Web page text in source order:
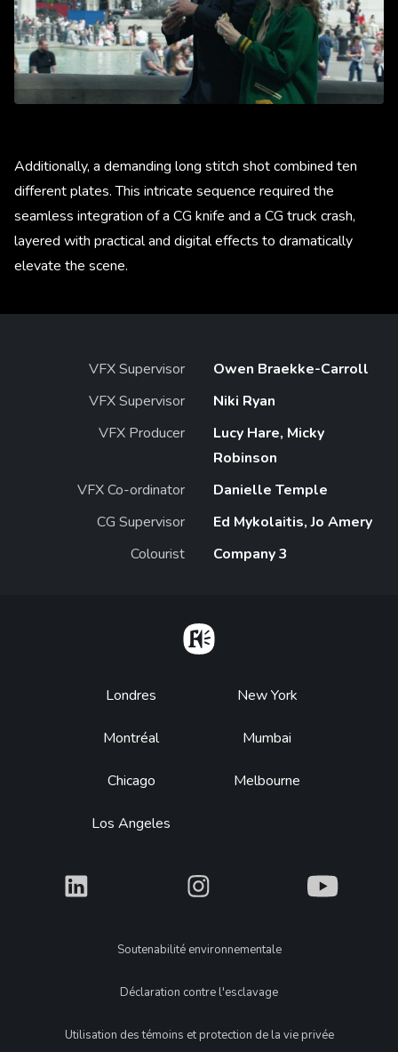
Additionally, a demanding long stitch shot combined ten
different plates. This intricate sequence required the
seamless integration of a CG knife and a CG truck crash,
layered with practical and digital effects to dramatically
elevate the scene.
VFX Supervisor
Owen Braekke-Carroll
VFX Supervisor
Niki Ryan
VFX Producer
Lucy Hare, Micky
Robinson
VFX Co-ordinator
Danielle Temple
CG Supervisor
Ed Mykolaitis, Jo Amery
Colourist
Company 3
Footer
Londres
Montréal
Chicago
Los Angeles
New York
Mumbai
Melbourne
What What What
LegalSoutenabilité environnementale
Déclaration contre l'esclavage
Utilisation des témoins et protection de la vie privée